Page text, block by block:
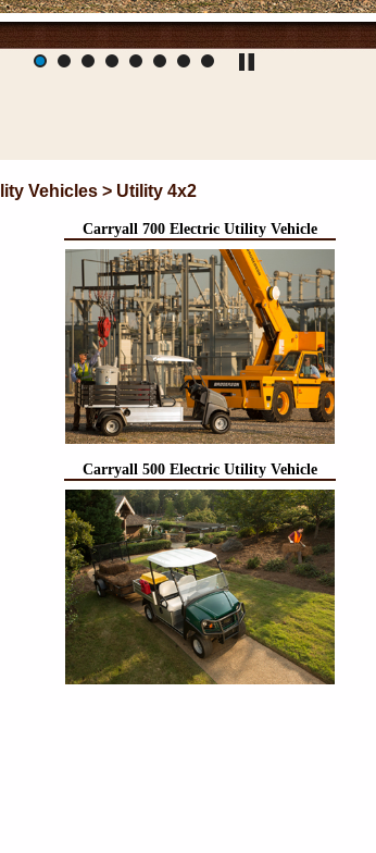
Vehicles > Utility 4x2
Carryall 700 Electric Utility Vehicle
Carryall 500 Electric Utility Vehicle